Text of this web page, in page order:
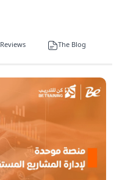
Reviews The Blog